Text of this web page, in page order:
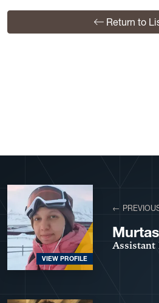
Return to
View More Profiles
VIEW PROFILE
←
Assistant